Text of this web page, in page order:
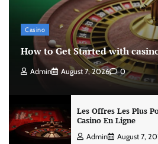
Casino
How to Get Started with
Admin August 7, 2026 0
Les Offres Les Plus
Casino En Ligne
Admin August 7,